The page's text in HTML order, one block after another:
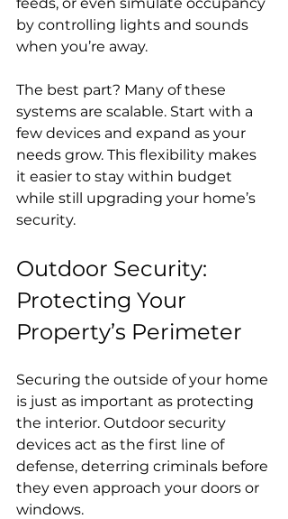
by controlling lights and sounds
when you’re away.
The best part? Many of these
systems are scalable. Start with a
few devices and expand as your
needs grow. This flexibility makes
it easier to stay within budget
while still upgrading your home’s
security.
Outdoor Security:
Protecting Your
Property’s Perimeter
Securing the outside of your home
is just as important as protecting
the interior. Outdoor security
devices act as the first line of
defense, deterring criminals before
they even approach your doors or
windows.